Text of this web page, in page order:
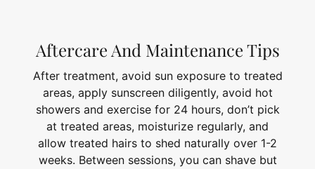
Aftercare And Maintenance Tips
After treatment, avoid sun exposure to treated
areas, apply sunscreen diligently, avoid hot
showers and exercise for 24 hours, don’t pick
at treated areas, moisturize regularly, and
allow treated hairs to shed naturally over 1-2
weeks. Between sessions, you can shave but